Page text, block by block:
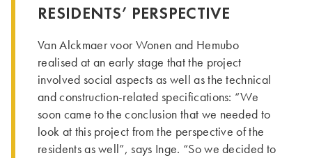
RESIDENTS’ PERSPECTIVE
Van Alckmaer voor Wonen and Hemubo
realised at an early stage that the project
involved social aspects as well as the technical
and construction-related specifications: “We
soon came to the conclusion that we needed to
look at this project from the perspective of the
residents as well”, says Inge. “So we decided to